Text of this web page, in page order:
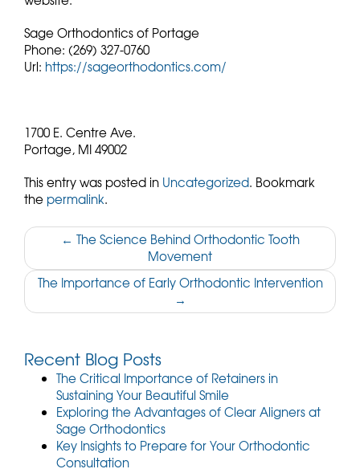
Sage Orthodontics of Portage
Phone: (269) 327-0760
Url: https://sageorthodontics.com/
1700 E. Centre Ave.
Portage, MI49002
This entry was posted in Uncategorized. Bookmark
the permalink.
Post
navigation
← The Science Behind Orthodontic Tooth
Movement
The Importance of Early Orthodontic Intervention
→
Recent Blog Posts
The Critical Importance of Retainers in
Sustaining Your Beautiful Smile
Exploring the Advantages of Clear Aligners at
Sage Orthodontics
Key Insights to Prepare for Your Orthodontic
Consultation